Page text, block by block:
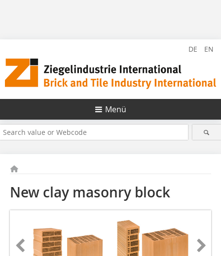
DE EN
Menü
New clay masonry block